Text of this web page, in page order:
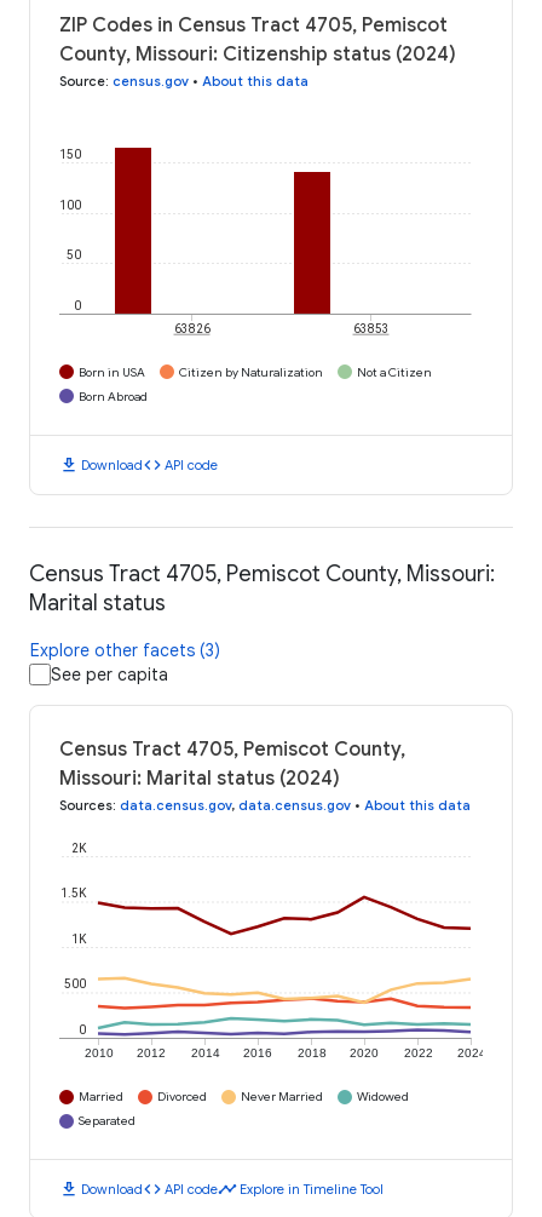
ZIP Codes in Census Tract 4705, Pemiscot
County, Missouri: Citizenship status (2024)
Source: census.gov • About this data
0
50
100
150
63826 63853
Born in USA Citizen by Naturalization
Not a Citizen
Born Abroad
download Downloadcode API code
Census Tract 4705, Pemiscot County, Missouri:
Marital status
Explore other facets (3)
See per capita
Census Tract 4705, Pemiscot County,
Missouri: Marital status (2024)
Sources: data.census.gov, data.census.gov • About this data
2010 2012 2014 2016 2018 2020 2022 2024
0
500
1K
1.5K
2K
Married Divorced Never Married
Widowed
Separated
download Downloadcode API codetimeline Explore in Timeline Tool